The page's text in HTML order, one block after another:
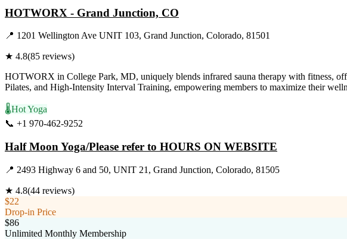
HOTWORX - Grand Junction, CO
📍 1201 Wellington Ave UNIT 103, Grand Junction, Colorado, 81501
★ 4.8(85 reviews)
HOTWORX in College Park, MD, uniquely blends infrared sauna therapy with fitness,
Pilates, and High-Intensity Interval Training, empowering members to maximize their
🌡️Hot Yoga
📞 +1 970-462-9252
Half Moon Yoga/Please refer to HOURS ON WEBSITE
📍 2493 Highway 6 and 50, UNIT 21, Grand Junction, Colorado, 81505
★ 4.8(44 reviews)
$22
Drop-in Price
$86
Unlimited Monthly Membership